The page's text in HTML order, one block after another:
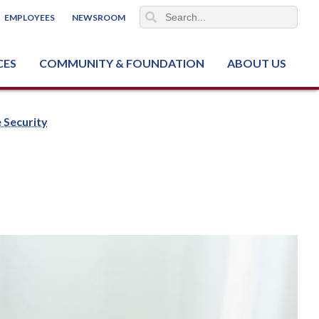
EMPLOYEES NEWSROOM
COMMUNITY & FOUNDATION ABOUT US
Security